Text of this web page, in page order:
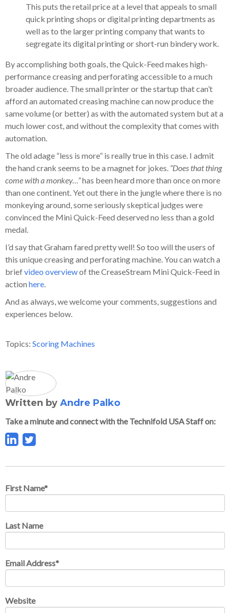
This puts the retail price at a level that appeals to small
quick printing shops or digital printing departments as
well as to the larger printing company that wants to
segregate its digital printing or short-run bindery work.
By accomplishing both goals, the Quick-Feed makes high-
performance creasing and perforating accessible to a much
broader audience. The small printer or the startup that can’t
afford an automated creasing machine can now produce the
same volume (or better) as with the automated system but at a
much lower cost, and without the complexity that comes with
automation.
The old adage “less is more” is really true in this case. I admit
the hand crank seems to be a magnet for jokes. “Does that thing
come with a monkey…”has been heard more than once on more
than one continent. Yet out there in the jungle where there is no
monkeying around, some seriously skeptical judges were
convinced the Mini Quick-Feed deserved no less than a gold
medal.
I’d say that Graham fared pretty well! So too will the users of
this unique creasing and perforating machine. You can watch a
briefvideo overviewof the CreaseStream Mini Quick-Feed in
action here.
And as always, we welcome your comments, suggestions and
experiences below.
Topics: Scoring Machines
Written by Andre Palko
Take a minute and connect with the Technifold USA Staff on:
First Name*
Last Name
Email Address*
Website